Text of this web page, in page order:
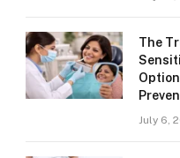
The
July 6,